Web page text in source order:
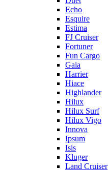
Echo
Esquire
Estima
FJ Cruiser
Fortuner
Fun Cargo
Gaia
Harrier
Hiace
Highlander
Hilux
Hilux Surf
Hilux Vigo
Innova
Ipsum
Isis
Kluger
Land Cruiser